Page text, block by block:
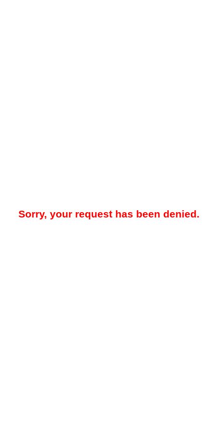
Sorry, your request has been denied.